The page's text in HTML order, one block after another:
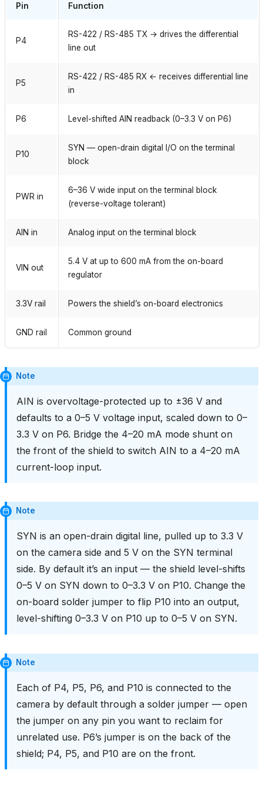
Pin Function
P4
RS-422 / RS-485 TX → drives the differential
line out
P5
RS-422 / RS-485 RX ← receives differential line
in
P6 Level-shifted AIN readback (0–3.3 V on P6)
P10
SYN — open-drain digital I/O on the terminal
block
PWR in
6–36 V wide input on the terminal block
(reverse-voltage tolerant)
AIN in Analog input on the terminal block
VIN out
5.4 V at up to 600 mA from the on-board
regulator
3.3V rail Powers the shield’s on-board electronics
GND rail Common ground
Note
AIN is overvoltage-protected up to ±36 V and
defaults to a 0–5 V voltage input, scaled down to 0–
3.3 V on P6. Bridge the 4–20 mA mode shunt on
the front of the shield to switch AIN to a 4–20 mA
current-loop input.
Note
SYN is an open-drain digital line, pulled up to 3.3 V
on the camera side and 5 V on the SYN terminal
side. By default it’s an input — the shield level-shifts
0–5 V on SYN down to 0–3.3 V on P10. Change the
on-board solder jumper to flip P10 into an output,
level-shifting 0–3.3 V on P10 up to 0–5 V on SYN.
Note
Each of P4, P5, P6, and P10 is connected to the
camera by default through a solder jumper — open
the jumper on any pin you want to reclaim for
unrelated use. P6’s jumper is on the back of the
shield; P4, P5, and P10 are on the front.